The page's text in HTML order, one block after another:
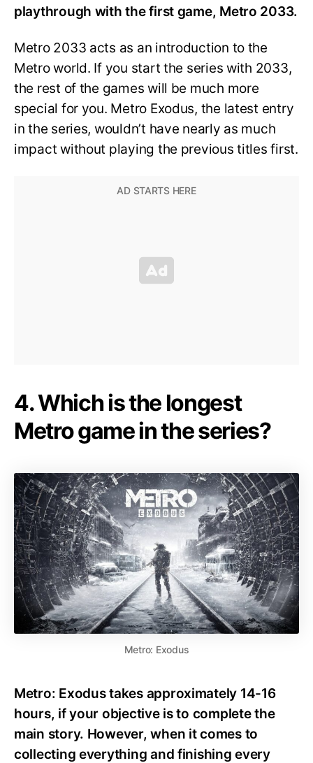
playthrough with the first game, Metro 2033.
Metro 2033 acts as an introduction to the
Metro world. If you start the series with 2033,
the rest of the games will be much more
special for you. Metro Exodus, the latest entry
in the series, wouldn’t have nearly as much
impact without playing the previous titles first.
4. Which is the longest
Metro game in the series?
Metro: Exodus
Metro: Exodus takes approximately 14-16
hours, if your objective is to complete the
main story. However, when it comes to
collecting everything and finishing every